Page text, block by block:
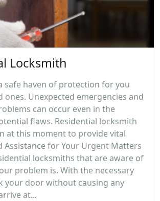
Locksmith
safe haven of protection for you
ones. Unexpected emergencies and
can occur even in the
flaws. Residential locksmith
at this moment to provide vital
Assistance for Your Urgent Matters
locksmiths that are aware of
problem is. With the necessary
your door without causing any
at...